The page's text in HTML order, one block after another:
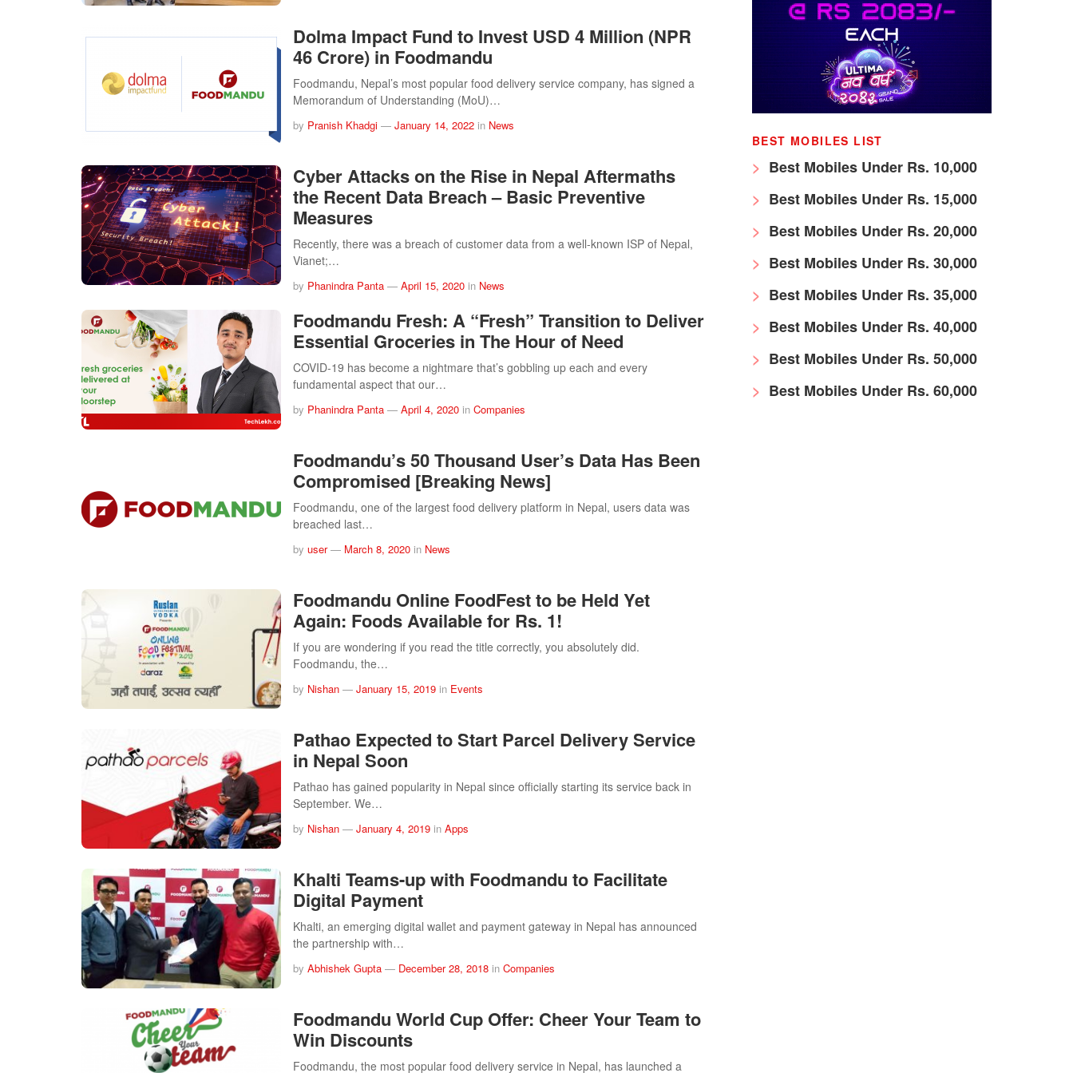
Dolma Impact Fund to Invest USD 4 Million (NPR
46 Crore) in Foodmandu
Foodmandu, Nepal’s most popular food delivery service company, has signed a
Memorandum of Understanding (MoU)…
by Pranish Khadgi — January 14, 2022 in News
Cyber Attacks on the Rise in Nepal Aftermaths
the Recent Data Breach – Basic Preventive
Measures
Recently, there was a breach of customer data from a well-known ISP of Nepal,
Vianet;…
by Phanindra Panta — April 15, 2020 in News
Foodmandu Fresh: A “Fresh” Transition to Deliver
Essential Groceries in The Hour of Need
COVID-19 has become a nightmare that’s gobbling up each and every
fundamental aspect that our…
by Phanindra Panta — April 4, 2020 in Companies
Foodmandu’s 50 Thousand User’s Data Has Been
Compromised [Breaking News]
Foodmandu, one of the largest food delivery platform in Nepal, users data was
breached last…
by user— March 8, 2020 in News
Foodmandu Online FoodFest to be Held Yet
Again: Foods Available for Rs. 1!
If you are wondering if you read the title correctly, you absolutely did.
Foodmandu, the…
by Nishan — January 15, 2019 in Events
Pathao Expected to Start Parcel Delivery Service
in Nepal Soon
Pathao has gained popularity in Nepal since officially starting its service back in
September. We…
by Nishan — January 4, 2019 in Apps
Khalti Teams-up with Foodmandu to Facilitate
Digital Payment
Khalti, an emerging digital wallet and payment gateway in Nepal has announced
the partnership with…
by Abhishek Gupta — December 28, 2018 in Companies
Foodmandu World Cup Offer: Cheer Your Team to
Win Discounts
Foodmandu, the most popular food delivery service in Nepal, has launched a
BEST MOBILES LIST
Best Mobiles Under Rs. 10,000
Best Mobiles Under Rs. 15,000
Best Mobiles Under Rs. 20,000
Best Mobiles Under Rs. 30,000
Best Mobiles Under Rs. 35,000
Best Mobiles Under Rs. 40,000
Best Mobiles Under Rs. 50,000
Best Mobiles Under Rs. 60,000